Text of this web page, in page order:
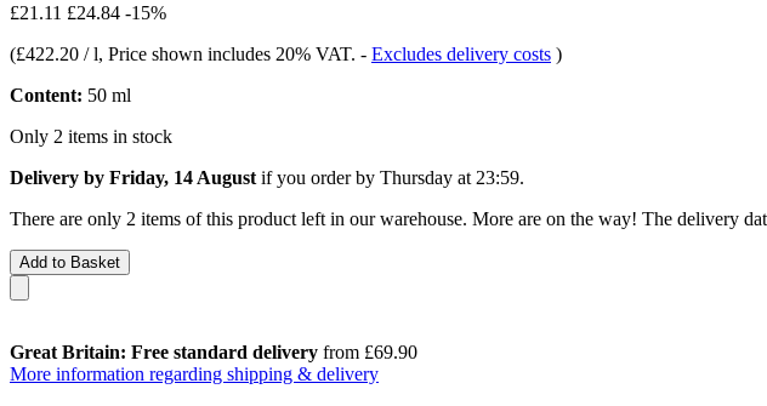
£21.11 £24.84 -15%
(£422.20 / l, Price shown includes 20% VAT. - Excludes delivery costs )
Content: 50 ml
Only 2 items in stock
Delivery by Friday, 14 August if you order by Thursday at 23:59.
There are only 2 items of this product left in our warehouse. More are on the way! The delivery
Add to Basket
Great Britain: Free standard delivery from £69.90
More information regarding shipping & delivery